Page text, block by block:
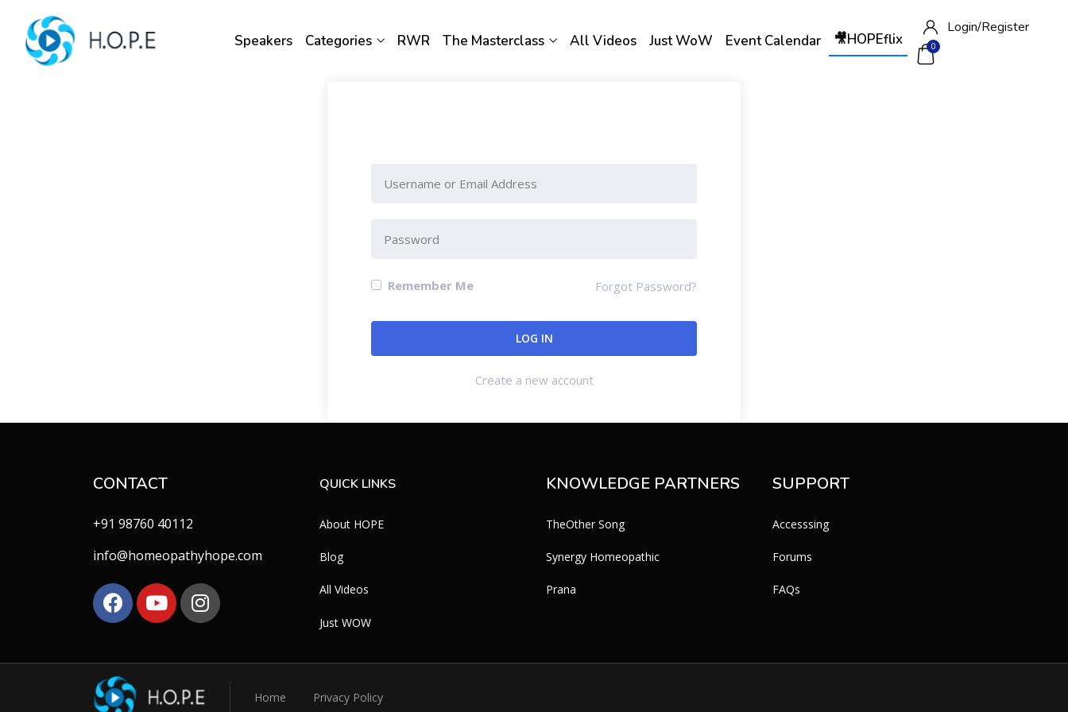
Speakers Categories RWR The Masterclass All Videos Just WoW Event Calendar 🎥HOPEflix
Login/Register
0
Remember Me Forgot Password?
Create a new account
CONTACT
+91 98760 40112
info@homeopathyhope.com
QUICK LINKS
About HOPE
Blog
All Videos
Just WOW
KNOWLEDGE PARTNERS
TheOther Song
Synergy Homeopathic
Prana
SUPPORT
Accesssing
Forums
FAQs
Home Privacy Policy